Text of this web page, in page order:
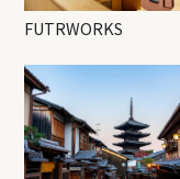
FUTRWORKS